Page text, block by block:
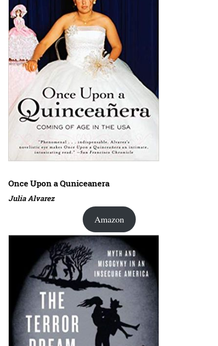
Once Upon a Quniceanera
Julia Alvarez
Amazon